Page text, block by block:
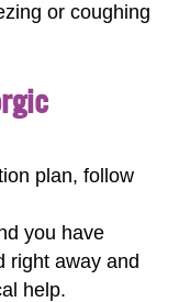
or coughing
plan, follow
you have
right away and
help.